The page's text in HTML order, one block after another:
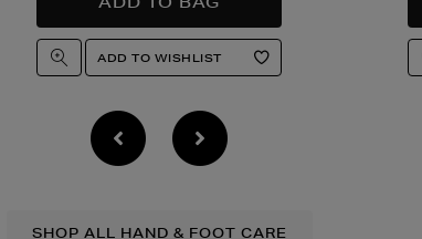
SHOP ALL HAND & FOOT CARE